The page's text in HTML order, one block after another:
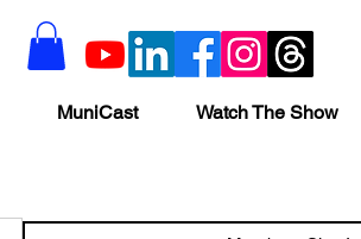
MuniCast Watch The Show